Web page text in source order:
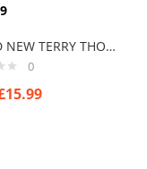
BRAND NEW TERRY THOMAS “HARD CHEESE” SCHOOL FOR SCOUNDRELS Cuff links men
0
15.99